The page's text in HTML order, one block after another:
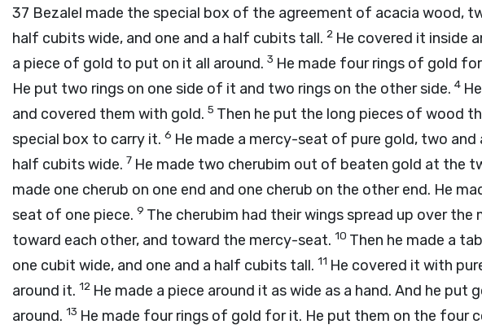
37 Bezalel made the special box of the agreement of acacia wood,
half cubits wide, and one and a half cubits tall. 2 He covered it inside
a piece of gold to put on it all around. 3 He made four rings of gold
He put two rings on one side of it and two rings on the other side. 4
and covered them with gold. 5 Then he put the long pieces of wood
special box to carry it. 6 He made a mercy-seat of pure gold, two and
half cubits wide. 7 He made two cherubim out of beaten gold at the
made one cherub on one end and one cherub on the other end. He
seat of one piece. 9 The cherubim had their wings spread up over
toward each other, and toward the mercy-seat. 10 Then he made a
one cubit wide, and one and a half cubits tall. 11 He covered it with
around it. 12 He made a piece around it as wide as a hand. And he put
around. 13 He made four rings of gold for it. He put them on the four